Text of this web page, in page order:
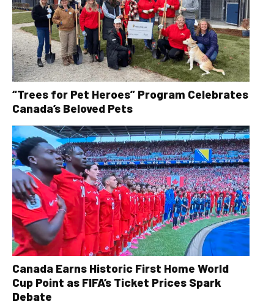
“Trees for Pet Heroes” Program Celebrates
Canada’s Beloved Pets
Canada Earns Historic First Home World
Cup Point as FIFA’s Ticket Prices Spark
Debate